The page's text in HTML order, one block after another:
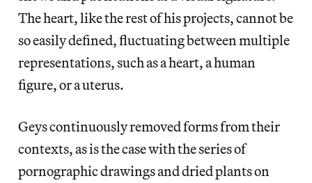
The heart, like the rest of his projects, cannot be
so easily defined, fluctuating between multiple
representations, such as a heart, a human
figure, or a uterus.
Geys continuously removed forms from their
contexts, as is the case with the series of
pornographic drawings and dried plants on